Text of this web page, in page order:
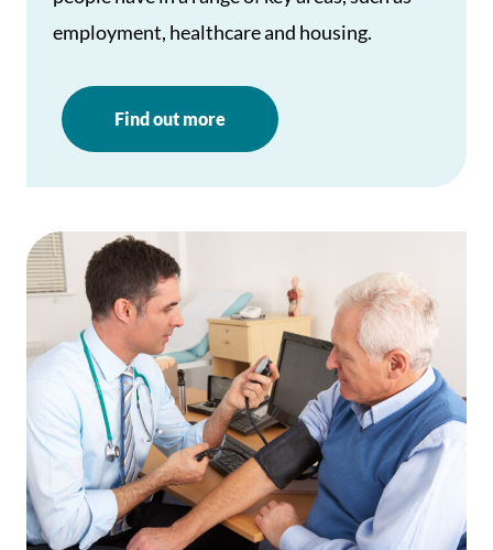
employment, healthcare and housing.
Find out more